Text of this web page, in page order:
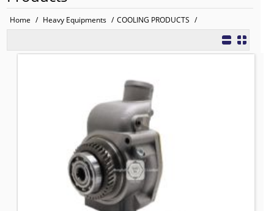
Home / Heavy Equipments / COOLING PRODUCTS /
1727766 BRW Water Pump for
TO FIT: CATERPILLER
BRW No: 11903